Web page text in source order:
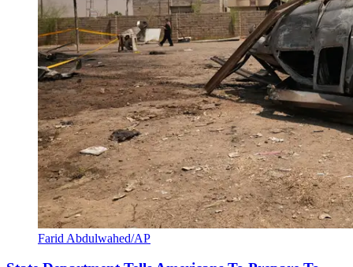
Farid Abdulwahed/AP